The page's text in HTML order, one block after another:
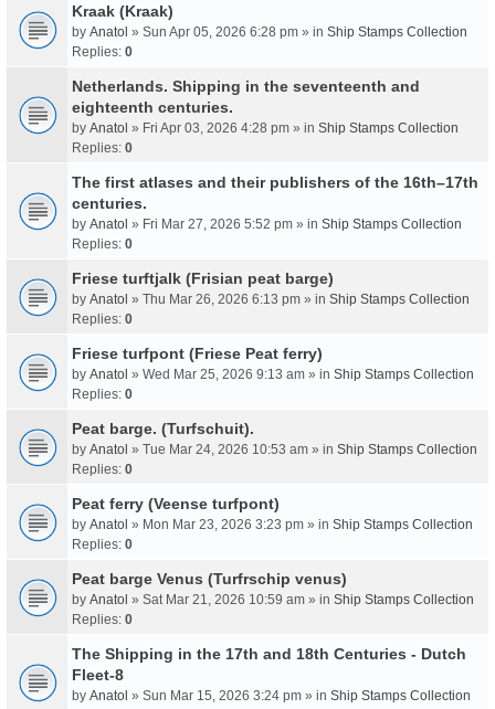
Kraak (Kraak)
by Anatol » Sun Apr 05, 2026 6:28 pm » in Ship Stamps Collection
Replies: 0
Netherlands. Shipping in the seventeenth and
eighteenth centuries.
by Anatol » Fri Apr 03, 2026 4:28 pm » in Ship Stamps Collection
Replies: 0
The first atlases and their publishers of the 16th–17th
centuries.
by Anatol » Fri Mar 27, 2026 5:52 pm » in Ship Stamps Collection
Replies: 0
Friese turftjalk (Frisian peat barge)
by Anatol » Thu Mar 26, 2026 6:13 pm » in Ship Stamps Collection
Replies: 0
Friese turfpont (Friese Peat ferry)
by Anatol » Wed Mar 25, 2026 9:13 am » in Ship Stamps Collection
Replies: 0
Peat barge. (Turfschuit).
by Anatol » Tue Mar 24, 2026 10:53 am » in Ship Stamps Collection
Replies: 0
Peat ferry (Veense turfpont)
by Anatol » Mon Mar 23, 2026 3:23 pm » in Ship Stamps Collection
Replies: 0
Peat barge Venus (Turfrschip venus)
by Anatol » Sat Mar 21, 2026 10:59 am » in Ship Stamps Collection
Replies: 0
The Shipping in the 17th and 18th Centuries - Dutch
Fleet-8
by Anatol » Sun Mar 15, 2026 3:24 pm » in Ship Stamps Collection